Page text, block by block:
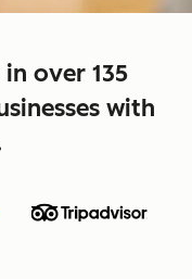
over 135
with